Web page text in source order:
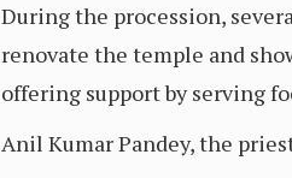
During the procession,
renovate the temple and
offering support by serving
Anil Kumar Pandey, the